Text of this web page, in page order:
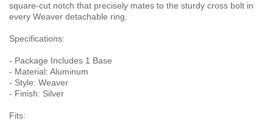
square-cut notch that precisely mates to the sturdy cross bolt in
every Weaver detachable ring.
Specifications:
- Package Includes 1 Base
- Material: Aluminum
- Style: Weaver
- Finish: Silver
Fits: